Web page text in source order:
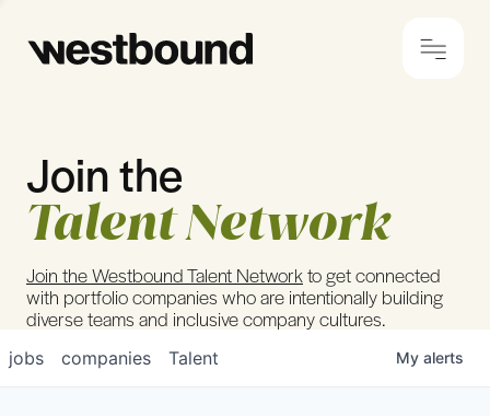
© 2024 Westbound Privacy Policy
Join the
Talent Network
Join the Westbound Talent Networkto get connected
with portfolio companies who are intentionally building
diverse teams and inclusive company cultures.
jobs companies Talent My alerts